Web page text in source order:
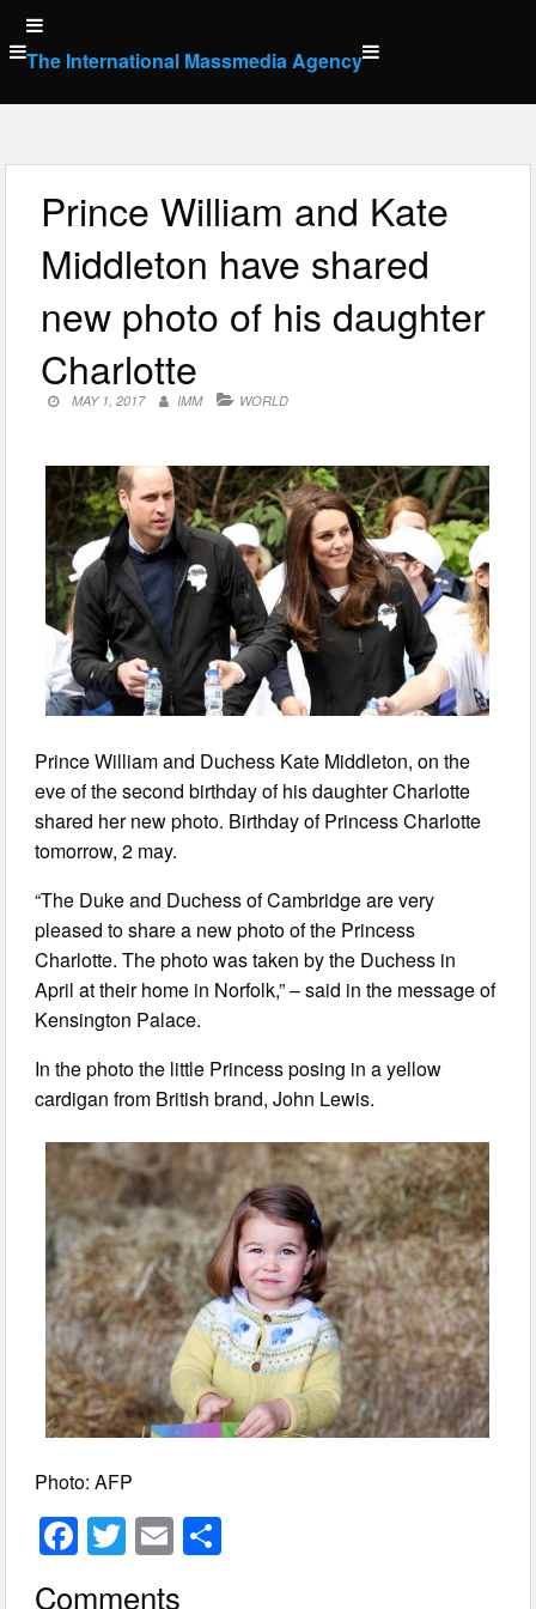
Skip
to
content
The International Massmedia Agency
Prince William and Kate
Middleton have shared
new photo of his daughter
Charlotte
MAY 1, 2017 IMM WORLD
Prince William and Duchess Kate Middleton, on the
eve of the second birthday of his daughter Charlotte
shared her new photo. Birthday of Princess Charlotte
tomorrow, 2 may.
“The Duke and Duchess of Cambridge are very
pleased to share a new photo of the Princess
Charlotte. The photo was taken by the Duchess in
April at their home in Norfolk,” – said in the message of
Kensington Palace.
In the photo the little Princess posing in a yellow
cardigan from British brand, John Lewis.
Photo: AFP
F T
wi
E
Comments